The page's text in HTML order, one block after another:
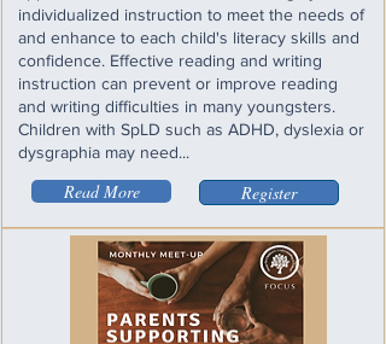
individualized instruction to meet the needs of
and enhance to each child's literacy skills and
confidence. Effective reading and writing
instruction can prevent or improve reading
and writing difficulties in many youngsters.
Children with SpLD such as ADHD, dyslexia or
dysgraphia may need...
Read More Register